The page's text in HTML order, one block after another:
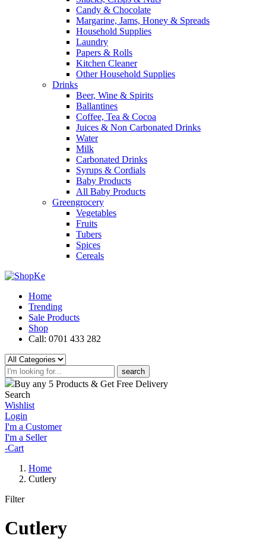
Candy & Chocolate
Margarine, Jams, Honey & Spreads
Household Supplies
Laundry
Papers & Rolls
Kitchen Cleaner
Other Household Supplies
Drinks
Beer, Wine & Spirits
Ballantines
Coffee, Tea & Cocoa
Juices & Non Carbonated Drinks
Water
Milk
Carbonated Drinks
Syrups & Cordials
Baby Products
All Baby Products
Greengrocery
Vegetables
Fruits
Tubers
Spices
Cereals
Home
Trending
Sale Products
Shop
Call: 0701 433 282
search
Buy any 5 Products & Get Free Delivery
Search
Wishlist
Login
I'm a Customer
I'm a Seller
-Cart
Home
Cutlery
Filter
Cutlery